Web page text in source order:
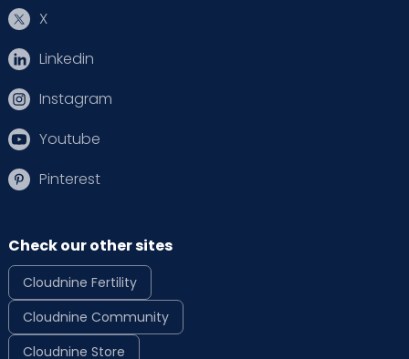
X
Linkedin
Instagram
Youtube
Pinterest
Check our other sites
Cloudnine Fertility
Cloudnine Community
Cloudnine Store